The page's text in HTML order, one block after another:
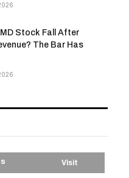
Stock Fall After
The Bar Has
Visit